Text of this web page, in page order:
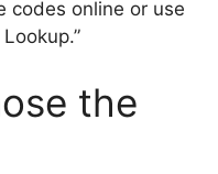
codes online or use
the